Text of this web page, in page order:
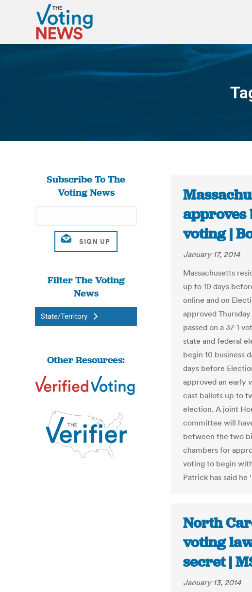
Subscribe To The
Voting News
Filter The Voting
News
State/Territory
Other Resources:
voting |
January 17, 2014
Massachusetts
up to 10 days
online and on
approved
passed on a 37-1
state and federal
begin 10 business
days before
approved an early
cast ballots up to
election. A joint
committee will
between the two
chambers for
voting to begin
Patrick has said he
North
voting
secret |
January 13, 2014